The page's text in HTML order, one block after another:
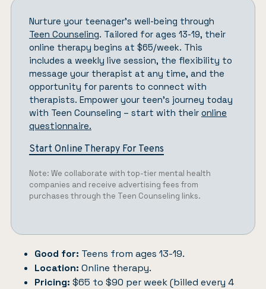
Nurture your teenager’s well-being through
Teen Counseling. Tailored for ages 13-19, their
online therapy begins at $65/week. This
includes a weekly live session, the flexibility to
message your therapist at any time, and the
opportunity for parents to connect with
therapists. Empower your teen’s journey today
with Teen Counseling – start with their online
questionnaire.
Start Online Therapy For Teens
Note: We collaborate with top-tier mental health
companies and receive advertising fees from
purchases through the Teen Counseling links.
Good for: Teens from ages 13-19.
Location: Online therapy.
Pricing: $65 to $90 per week (billed every 4